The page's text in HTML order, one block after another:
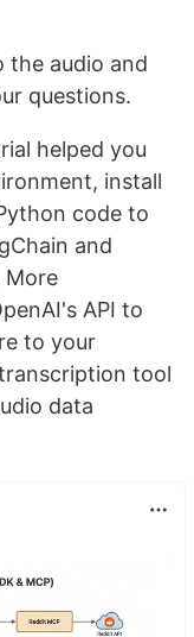
the audio and
questions.
helped you
install
code to
and
More
API to
to your
tool
data